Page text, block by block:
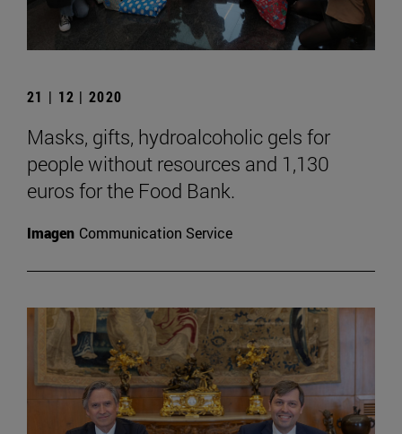
21 | 12 | 2020
Masks, gifts, hydroalcoholic gels for
people without resources and 1,130
euros for the Food Bank.
Imagen Communication Service